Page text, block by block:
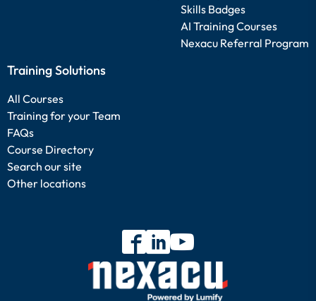
Skills Badges
AI Training Courses
Nexacu Referral Program
Training Solutions
All Courses
Training for your Team
FAQs
Course Directory
Search our site
Other locations